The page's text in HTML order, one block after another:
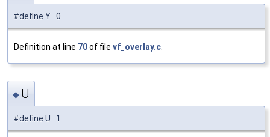
#define Y 0
Definition at line 70of file vf_overlay.c.
◆ U
#define U 1